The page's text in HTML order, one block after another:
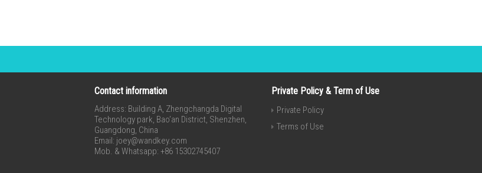
Contact information
Address: Building A, Zhengchangda Digital
Technology park, Bao’an District, Shenzhen,
Guangdong, China
Email: joey@wandkey.com
Mob. & Whatsapp: +86 15302745407
Private Policy & Term of Use
Private Policy
Terms of Use